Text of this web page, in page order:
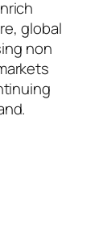
global
non